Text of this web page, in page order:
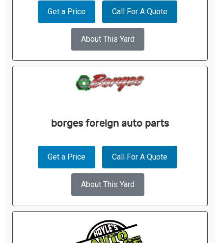
Get a Price Call For A Quote
About This Yard
borges foreign auto parts
Get a Price Call For A Quote
About This Yard